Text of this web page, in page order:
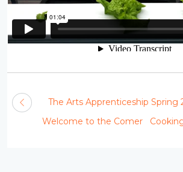
The Arts Apprenticeship Spring
Welcome to the Comer